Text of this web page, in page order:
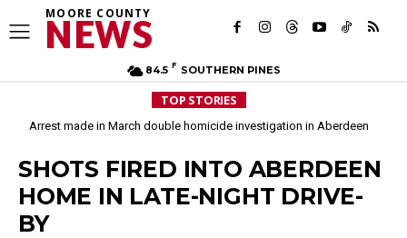
MOORE COUNTY
NEWS
84.5 F SOUTHERN PINES
TOP STORIES
Arrest made in March double homicide investigation in Aberdeen
SHOTS FIRED INTO ABERDEEN
HOME IN LATE-NIGHT DRIVE-
BY